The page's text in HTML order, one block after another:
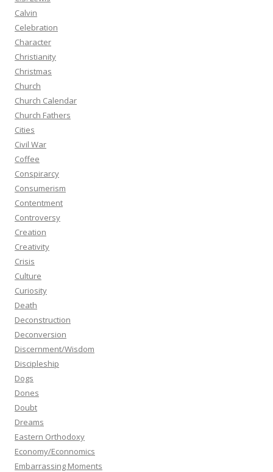
Calvin
Celebration
Character
Christianity
Christmas
Church
Church Calendar
Church Fathers
Cities
Civil War
Coffee
Conspirarcy
Consumerism
Contentment
Controversy
Creation
Creativity
Crisis
Culture
Curiosity
Death
Deconstruction
Deconversion
Discernment/Wisdom
Discipleship
Dogs
Dones
Doubt
Dreams
Eastern Orthodoxy
Economy/Econnomics
Embarrassing Moments